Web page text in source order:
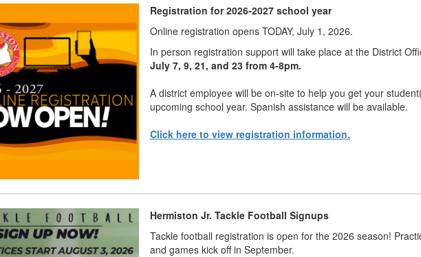
Registration for 2026-2027 school year
Online registration opens TODAY, July 1, 2026.
In person registration support will take place at the District
July 7, 9, 21, and 23 from 4-8pm.
A district employee will be on-site to help you get your
upcoming school year. Spanish assistance will be available.
Click here to view registration information.
Hermiston Jr. Tackle Football Signups
Tackle football registration is open for the 2026 season!
and games kick off in September.